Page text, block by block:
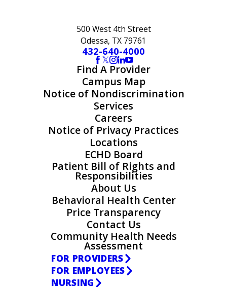
500 West 4th Street
Odessa, TX 79761
432-640-4000
Find A Provider
Campus Map
Notice of Nondiscrimination
Services
Careers
Notice of Privacy Practices
Locations
ECHD Board
Patient Bill of Rights and
Responsibilities
About Us
Behavioral Health Center
Price Transparency
Contact Us
Community Health Needs
Assessment
FOR PROVIDERS
FOR EMPLOYEES
NURSING